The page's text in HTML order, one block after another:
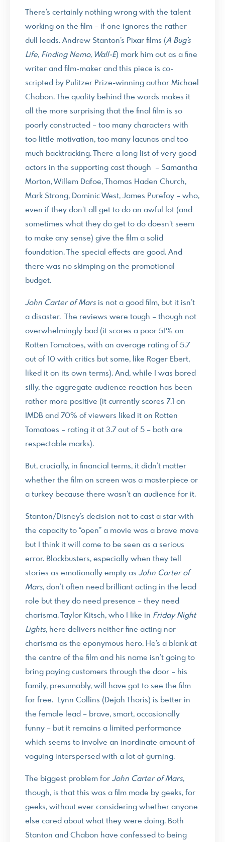
There’s certainly nothing wrong with the talent
working on the film – if one ignores the rather
dull leads. Andrew Stanton’s Pixar films (A Bug’s
Life, Finding Nemo, Wall-E) mark him out as a fine
writer and film-maker and this piece is co-
scripted by Pulitzer Prize-winning author Michael
Chabon. The quality behind the words makes it
all the more surprising that the final film is so
poorly constructed – too many characters with
too little motivation, too many lacunas and too
much backtracking. There a long list of very good
actors in the supporting cast though – Samantha
Morton, Willem Dafoe, Thomas Haden Church,
Mark Strong, Dominic West, James Purefoy – who,
even if they don’t all get to do an awful lot (and
sometimes what they do get to do doesn’t seem
to make any sense) give the film a solid
foundation. The special effects are good. And
there was no skimping on the promotional
budget.
John Carter of Mars is not a good film, but it isn’t
a disaster. The reviews were tough – though not
overwhelmingly bad (it scores a poor 51% on
Rotten Tomatoes, with an average rating of 5.7
out of 10 with critics but some, like Roger Ebert,
liked it on its own terms). And, while I was bored
silly, the aggregate audience reaction has been
rather more positive (it currently scores 7.1 on
IMDB and 70% of viewers liked it on Rotten
Tomatoes – rating it at 3.7 out of 5 – both are
respectable marks).
But, crucially, in financial terms, it didn’t matter
whether the film on screen was a masterpiece or
a turkey because there wasn’t an audience for it.
Stanton/Disney’s decision not to cast a star with
the capacity to “open” a movie was a brave move
but I think it will come to be seen as a serious
error. Blockbusters, especially when they tell
stories as emotionally empty as John Carter of
Mars, don’t often need brilliant acting in the lead
role but they do need presence – they need
charisma. Taylor Kitsch, who I like in Friday Night
Lights, here delivers neither fine acting nor
charisma as the eponymous hero. He’s a blank at
the centre of the film and his name isn’t going to
bring paying customers through the door – his
family, presumably, will have got to see the film
for free. Lynn Collins (Dejah Thoris) is better in
the female lead – brave, smart, occasionally
funny – but it remains a limited performance
which seems to involve an inordinate amount of
voguing interspersed with a lot of gurning.
The biggest problem for John Carter of Mars,
though, is that this was a film made by geeks, for
geeks, without ever considering whether anyone
else cared about what they were doing. Both
Stanton and Chabon have confessed to being